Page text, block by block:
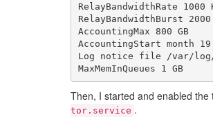
RelayBandwidthRate
1000
RelayBandwidthBurst
2000
AccountingMax 800 GB
AccountingStart month 19
Log
notice file /var/log
MaxMemInQueues
1 GB
Then, I started and enabled
tor.service .